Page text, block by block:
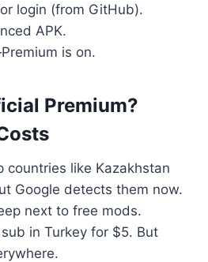
login (from GitHub).
APK.
is on.
Premium?
countries like Kazakhstan
Google detects them now.
next to free mods.
in Turkey for $5. But